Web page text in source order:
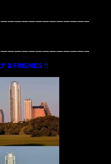
&FRIENDS !!